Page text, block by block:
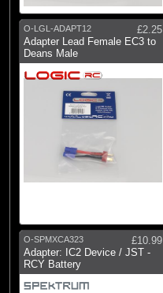
O-LGL-ADAPT12
£2.25
Adapter Lead Female EC3 to
Deans Male
O-SPMXCA323
£10.99
Adapter: IC2 Device / JST -
RCY Battery